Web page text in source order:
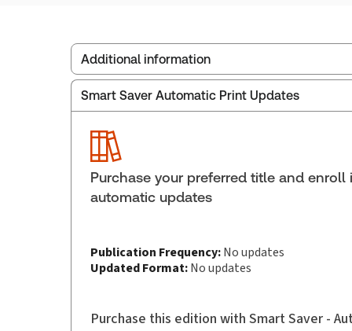
Additional information
Publisher: Thomson Reuters
ISBN:
Pages:
Publication date: 2025-12-10
Smart Saver Automatic Print Updates
Purchase your preferred title and enroll
automatic updates
Publication Frequency:No updates
Updated Format:No updates
Purchase this edition with Smart Saver -